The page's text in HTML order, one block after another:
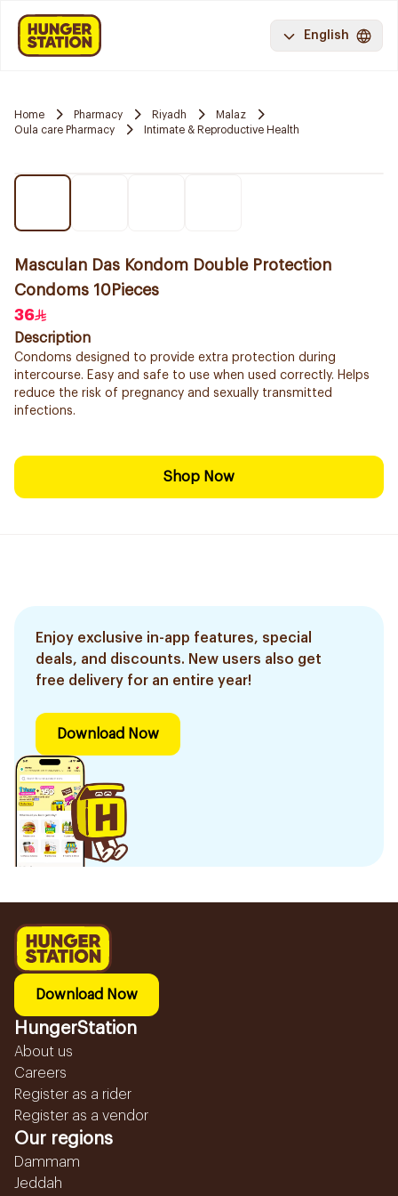
English
Home Pharmacy Riyadh
Malaz
Oula care Pharmacy
Intimate & Reproductive Health
Masculan Das Kondom Double Protection
Condoms 10Pieces
36
Description
Condoms designed to provide extra protection during
intercourse. Easy and safe to use when used correctly. Helps
reduce the risk of pregnancy and sexually transmitted
infections.
Shop Now
Enjoy exclusive in-app features, special
deals, and discounts. New users also get
free delivery for an entire year!
Download Now
Download Now
HungerStation
About us
Careers
Register as a rider
Register as a vendor
Our regions
Dammam
Jeddah